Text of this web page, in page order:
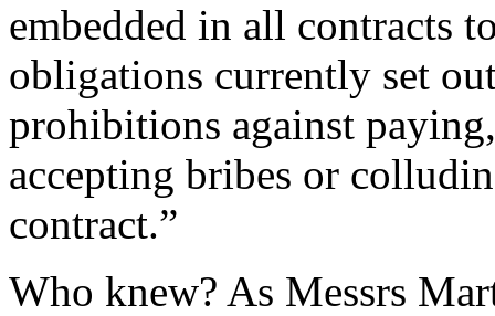
embedded in all contracts
obligations currently set
prohibitions against
accepting bribes or
contract.”
Who knew? As Messrs